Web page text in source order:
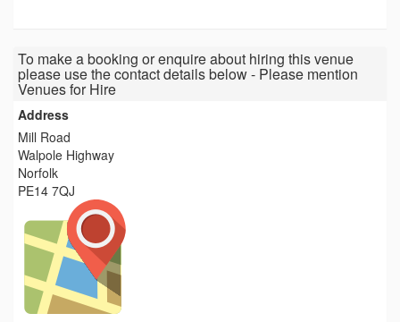
To make a booking or enquire about hiring this venue
please use the contact details below - Please mention
Venues for Hire
Address
Mill Road
Walpole Highway
Norfolk
PE14 7QJ